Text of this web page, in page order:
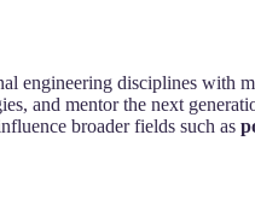
engineering disciplines with
and mentor the next
broader fields such as